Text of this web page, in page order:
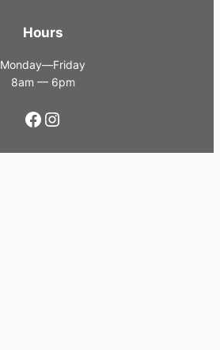
Hours
Monday—Friday
8am — 6pm
Facebook Instagram